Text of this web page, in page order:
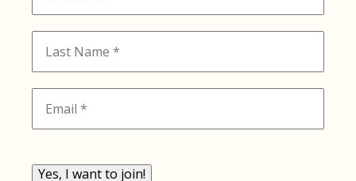
Yes, I want to join!